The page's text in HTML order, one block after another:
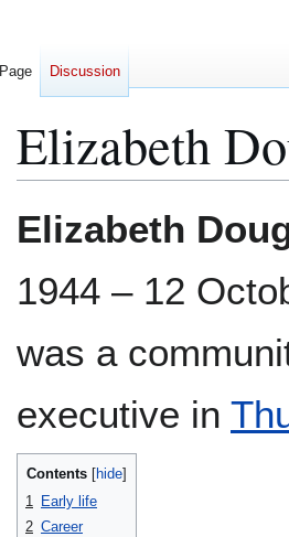
Elizabeth
toto
Elizabeth
1944 – 12
was a
executive in
Contents
1 Early life
2 Career
Page Discussion